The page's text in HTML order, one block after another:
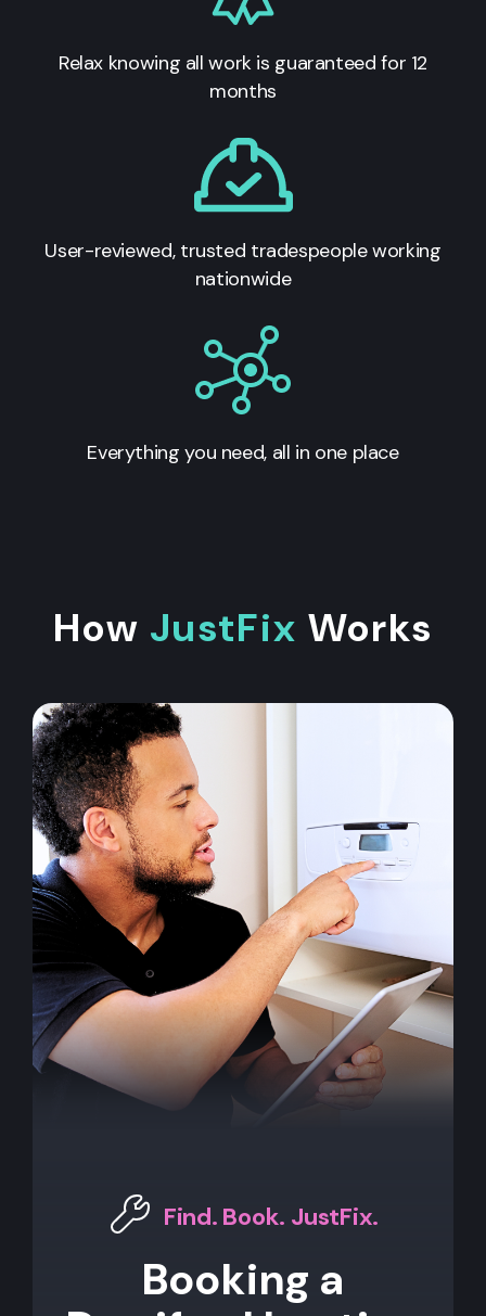
Relax knowing all work is guaranteed for 12
months
User-reviewed, trusted tradespeople working
nationwide
Everything you need, all in one place
How JustFix Works
Find. Book. JustFix.
Booking a